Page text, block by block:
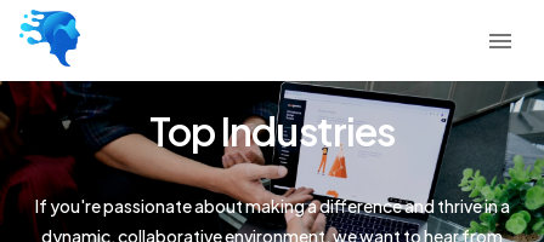
Top Industries
If you're passionate about making a difference and thrive in a
dynamic, collaborative environment, we want to hear from